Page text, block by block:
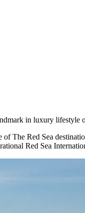
in luxury
The Red Sea
Red Sea